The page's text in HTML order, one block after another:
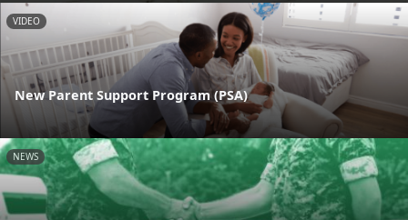
VIDEO
New Parent Support Program (PSA)
NEWS